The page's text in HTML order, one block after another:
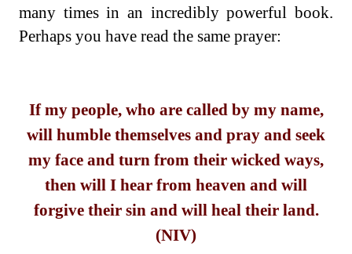
many times in an incredibly powerful book.
Perhaps you have read the same prayer:
If my people, who are called by my name,
will humble themselves and pray and seek
my face and turn from their wicked ways,
then will I hear from heaven and will
forgive their sin and will heal their land.
(NIV)